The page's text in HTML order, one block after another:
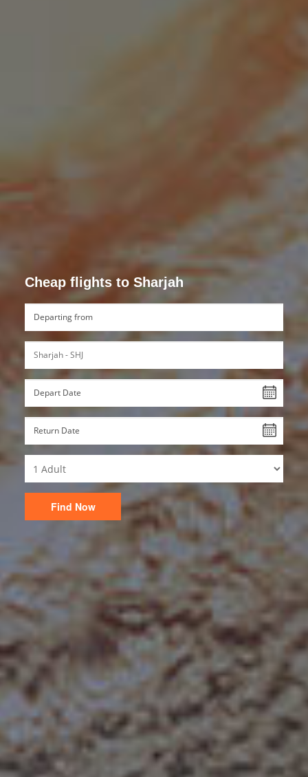
Cheap flights to Sharjah
Find Now